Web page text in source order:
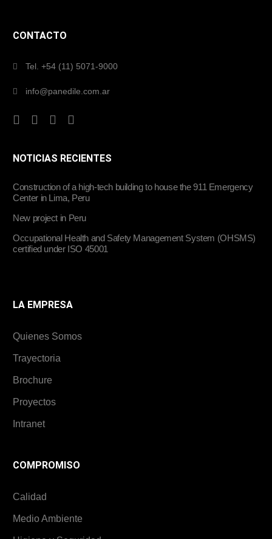
CONTACTO
Tel. +54 (11) 5071-9000
info@panedile.com.ar
NOTICIAS RECIENTES
Construction of a high-tech building to house the 911 Emergency
Center in Lima, Peru
New project in Peru
Occupational Health and Safety Management System (OHSMS)
certified under ISO 45001
LA EMPRESA
Quienes Somos
Trayectoria
Brochure
Proyectos
Intranet
COMPROMISO
Calidad
Medio Ambiente